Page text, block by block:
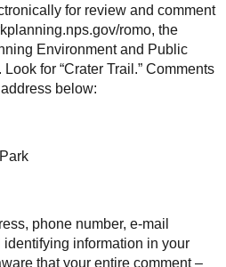
for review and comment
romo, the
Environment and Public
Look for “Crater Trail.” Comments
below:
phone number, e-mail
information in your
that your entire comment –